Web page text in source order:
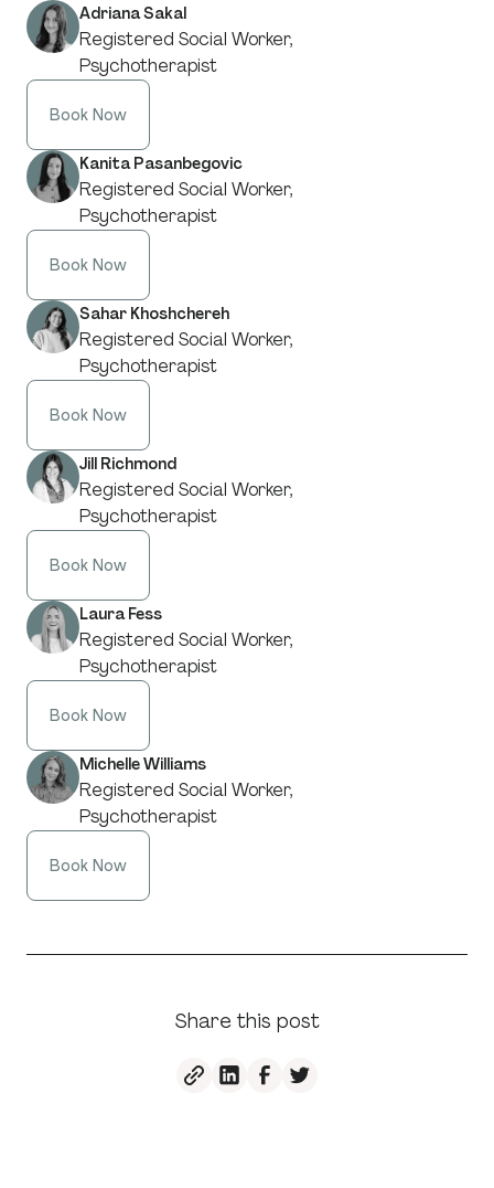
Adriana Sakal
Registered Social Worker,
Psychotherapist
Book Now
Kanita Pasanbegovic
Registered Social Worker,
Psychotherapist
Book Now
Sahar Khoshchereh
Registered Social Worker,
Psychotherapist
Book Now
Jill Richmond
Registered Social Worker,
Psychotherapist
Book Now
Laura Fess
Registered Social Worker,
Psychotherapist
Book Now
Michelle Williams
Registered Social Worker,
Psychotherapist
Book Now
Share this post